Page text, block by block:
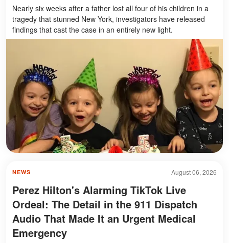
Nearly six weeks after a father lost all four of his children in a
tragedy that stunned New York, investigators have released
findings that cast the case in an entirely new light.
August 06, 2026
NEWS
Perez Hilton's Alarming TikTok Live
Ordeal: The Detail in the 911 Dispatch
Audio That Made It an Urgent Medical
Emergency